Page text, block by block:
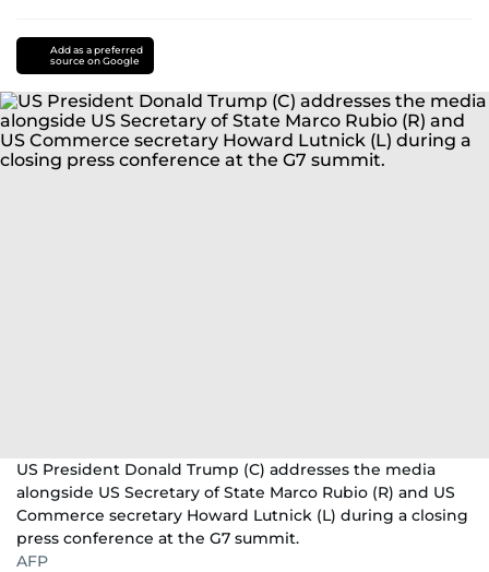
Trumpiran
nuclear
Israel
conflictUS-
Israel-
Iran
Add as a preferred
source on Google
US President Donald Trump (C) addresses the media
alongside US Secretary of State Marco Rubio (R) and US
Commerce secretary Howard Lutnick (L) during a closing
press conference at the G7 summit.
AFP